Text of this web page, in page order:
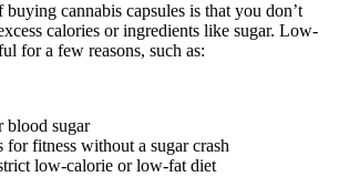
cannabis capsules is that you don’t
calories or ingredients like sugar. Low-
for a few reasons, such as:
blood sugar
for fitness without a sugar crash
low-calorie or low-fat diet